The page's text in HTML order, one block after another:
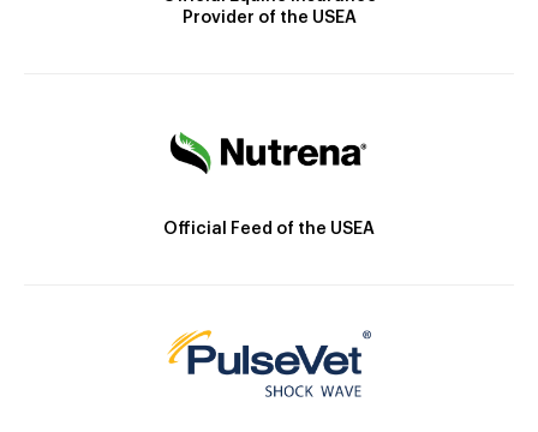
Provider of the USEA
Official Feed of the USEA